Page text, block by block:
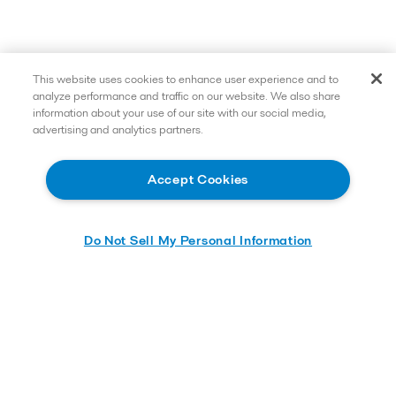
This website uses cookies to enhance user experience and to
analyze performance and traffic on our website. We also share
information about your use of our site with our social media,
advertising and analytics partners.
Accept Cookies
Do Not Sell My Personal Information